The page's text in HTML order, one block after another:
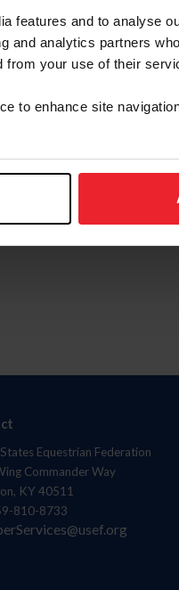
features and to analyse
and analytics partners
from your use of their
to enhance site
a link that will
Equestrian Federation
Commander Way
KY 40511
810-8733